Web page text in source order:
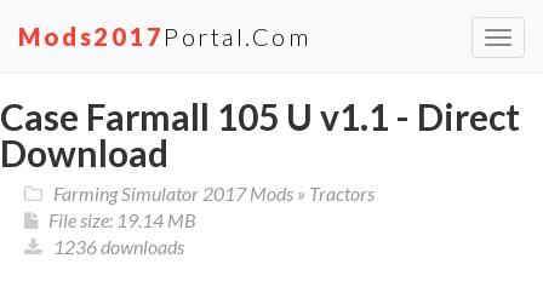
Mods2017 Portal.com
Case Farmall 105 U v1.1 - Direct
Download
Farming Simulator 2017 Mods » Tractors
File size: 19.14 MB
1236 downloads